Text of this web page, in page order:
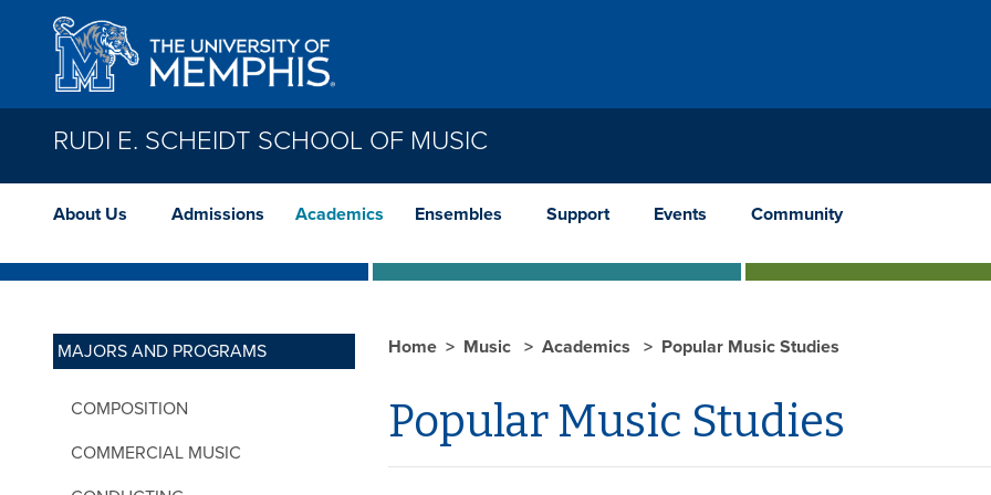
Skip to main content
RUDI E. SCHEIDT SCHOOL OF MUSIC
About Us Admissions Academics Ensembles Support Events Community
MAJORS AND PROGRAMS
COMPOSITION
COMMERCIAL MUSIC
Home Music Academics Popular Music Studies
Popular Music Studies